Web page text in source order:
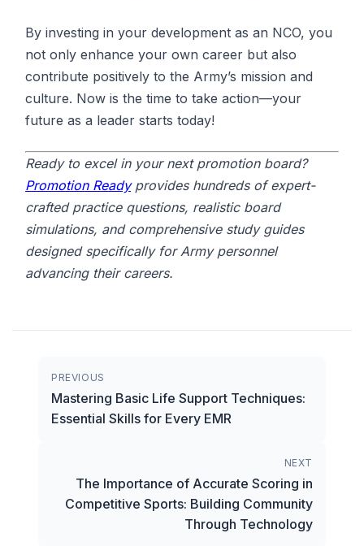
By investing in your development as an NCO, you
not only enhance your own career but also
contribute positively to the Army’s mission and
culture. Now is the time to take action—your
future as a leader starts today!
Ready to excel in your next promotion board?
Promotion Readyprovides hundreds of expert-
crafted practice questions, realistic board
simulations, and comprehensive study guides
designed specifically for Army personnel
advancing their careers.
PREVIOUS
Mastering Basic Life Support Techniques:
Essential Skills for Every EMR
NEXT
The Importance of Accurate Scoring in
Competitive Sports: Building Community
Through Technology